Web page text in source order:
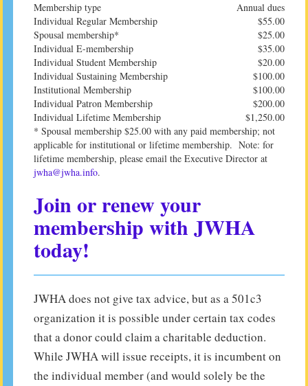
Membership type
Annual dues
Individual Regular Membership
$55.00
Spousal membership*
$25.00
Individual E-membership
$35.00
Individual Student Membership
$20.00
Individual Sustaining Membership
$100.00
Institutional Membership
$100.00
Individual Patron Membership
$200.00
Individual Lifetime Membership
$1,250.00
* Spousal membership $25.00 with any paid membership; not
applicable for institutional or lifetime membership. Note: for
lifetime membership, please email the Executive Director at
jwha@jwha.info.
Join or renew your
membership with JWHA
today!
JWHA does not give tax advice, but as a 501c3
organization it is possible under certain tax codes
that a donor could claim a charitable deduction.
While JWHA will issue receipts, it is incumbent on
the individual member (and would solely be the